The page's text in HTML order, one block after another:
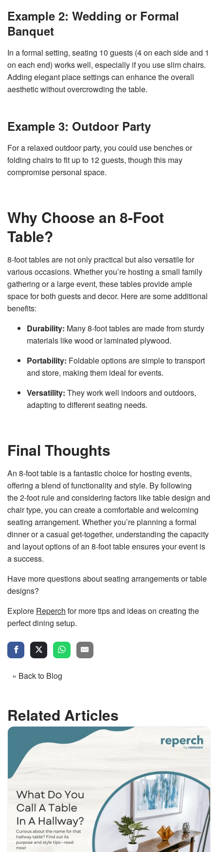
Example 2: Wedding or Formal
Banquet
In a formal setting, seating 10 guests (4 on each side and 1
on each end) works well, especially if you use slim chairs.
Adding elegant place settings can enhance the overall
aesthetic without overcrowding the table.
Example 3: Outdoor Party
For a relaxed outdoor party, you could use benches or
folding chairs to fit up to 12 guests, though this may
compromise personal space.
Why Choose an 8-Foot
Table?
8-foot tables are not only practical but also versatile for
various occasions. Whether you’re hosting a small family
gathering or a large event, these tables provide ample
space for both guests and decor. Here are some additional
benefits:
Durability: Many 8-foot tables are made from sturdy
materials like wood or laminated plywood.
Portability: Foldable options are simple to transport
and store, making them ideal for events.
Versatility: They work well indoors and outdoors,
adapting to different seating needs.
Final Thoughts
An 8-foot table is a fantastic choice for hosting events,
offering a blend of functionality and style. By following
the 2-foot rule and considering factors like table design and
chair type, you can create a comfortable and welcoming
seating arrangement. Whether you’re planning a formal
dinner or a casual get-together, understanding the capacity
and layout options of an 8-foot table ensures your event is
a success.
Have more questions about seating arrangements or table
designs?
Explore Reperch for more tips and ideas on creating the
perfect dining setup.
« Back to Blog
Related Articles